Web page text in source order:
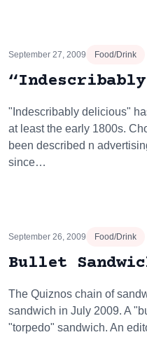
September 27, 2009 Food/Drink
"Indescribably delicious"
at least the early 1800s.
been described n
since…
September 26, 2009 Food/Drink
Bullet
The Quiznos chain of
sandwich in July 2009. A
"torpedo" sandwich. An